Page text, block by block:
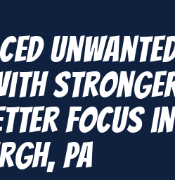
Focus
PA